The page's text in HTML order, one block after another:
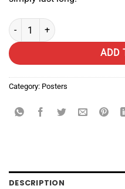
DDLJ Poster quantity
ADD
Category: Posters
DESCRIPTION